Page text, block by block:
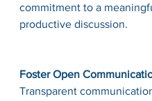
commitment to a
productive discussion.
Foster Open
Transparent